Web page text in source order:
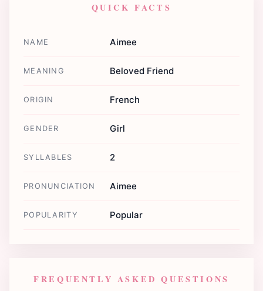
QUICK FACTS
NAME Aimee
MEANING Beloved Friend
ORIGIN French
GENDER Girl
SYLLABLES 2
PRONUNCIATION Aimee
POPULARITY Popular
FREQUENTLY ASKED QUESTIONS